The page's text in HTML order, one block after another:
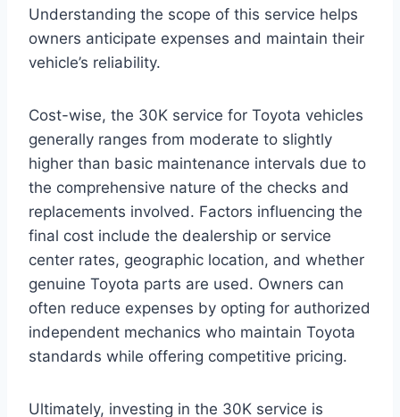
Understanding the scope of this service helps
owners anticipate expenses and maintain their
vehicle’s reliability.
Cost-wise, the 30K service for Toyota vehicles
generally ranges from moderate to slightly
higher than basic maintenance intervals due to
the comprehensive nature of the checks and
replacements involved. Factors influencing the
final cost include the dealership or service
center rates, geographic location, and whether
genuine Toyota parts are used. Owners can
often reduce expenses by opting for authorized
independent mechanics who maintain Toyota
standards while offering competitive pricing.
Ultimately, investing in the 30K service is